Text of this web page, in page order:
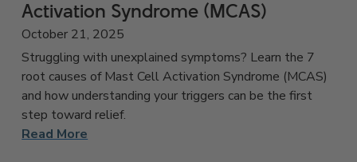
Activation Syndrome (MCAS)
October 21, 2025
Struggling with unexplained symptoms? Learn the 7
root causes of Mast Cell Activation Syndrome (MCAS)
and how understanding your triggers can be the first
step toward relief.
Read More